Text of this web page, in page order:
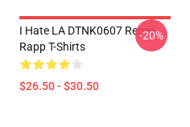
I Hate LA DTNK0607 Reneé
Rapp T-Shirts
$26.50 - $30.50
-20%